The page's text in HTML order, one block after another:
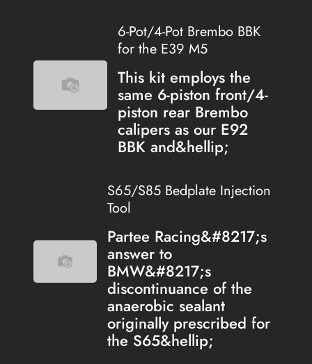
6-Pot/4-Pot Brembo BBK
for the E39 M5
This kit employs the
same 6-piston front/4-
piston rear Brembo
calipers as our E92
BBK and&hellip;
S65/S85 Bedplate Injection
Tool
Partee Racing&#8217;s
answer to
BMW&#8217;s
discontinuance of the
anaerobic sealant
originally prescribed for
the S65&hellip;